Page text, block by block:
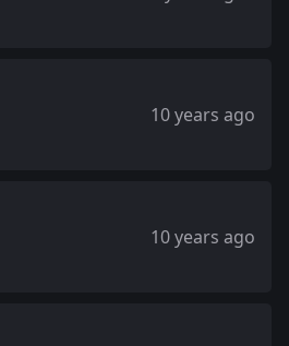
10 years ago
10 years ago